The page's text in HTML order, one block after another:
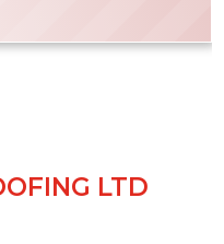
LTD